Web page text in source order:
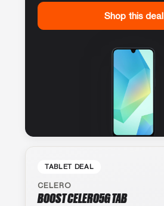
Shop this deal
TABLET DEAL
CELERO
BOOST CELERO5G TAB